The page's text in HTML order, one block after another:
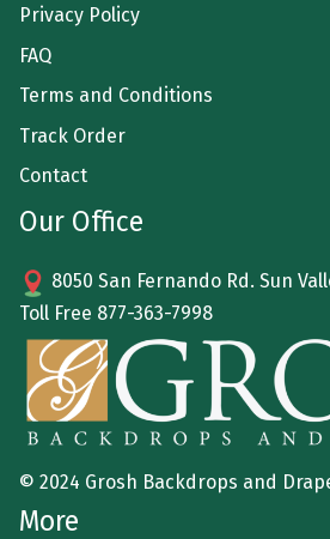
Privacy Policy
FAQ
Terms and Conditions
Track Order
Contact
Our Office
8050 San Fernando Rd. Sun
Toll Free 877-363-7998
© 2024 Grosh Backdrops and
More